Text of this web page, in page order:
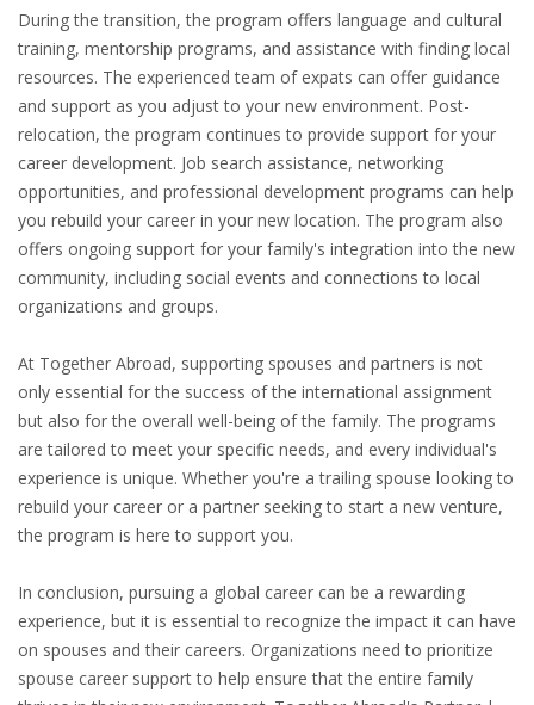
CITIZENSHIP
VISAS & PERMITS
RELOCATING TO THE NETHERLANDS
INTEGRATION
WHERE TO LIVE
WHAT TO DO IN THE NETHERLANDS?
LEAVING THE NETHERLANDS
HIGHLY SKILLED MIGRANTS PAYROLL SERVICES
AGENCIES
INTERVIEWS WITH RECRUITERS & COMPANIES
BLOG
• DAILY NEWS
During the transition, the program offers language and cultural
training, mentorship programs, and assistance with finding local
resources. The experienced team of expats can offer guidance
and support as you adjust to your new environment. Post-
relocation, the program continues to provide support for your
career development. Job search assistance, networking
opportunities, and professional development programs can help
you rebuild your career in your new location. The program also
offers ongoing support for your family's integration into the new
community, including social events and connections to local
organizations and groups.
At Together Abroad, supporting spouses and partners is not
only essential for the success of the international assignment
but also for the overall well-being of the family. The programs
are tailored to meet your specific needs, and every individual's
experience is unique. Whether you're a trailing spouse looking to
rebuild your career or a partner seeking to start a new venture,
the program is here to support you.
In conclusion, pursuing a global career can be a rewarding
experience, but it is essential to recognize the impact it can have
on spouses and their careers. Organizations need to prioritize
spouse career support to help ensure that the entire family